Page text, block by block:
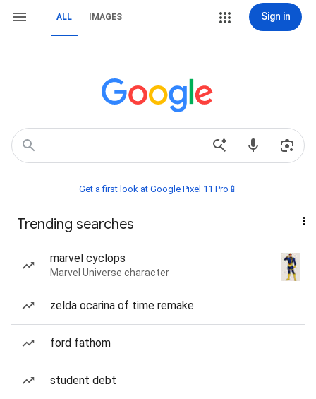
ALL IMAGES Sign in
Get a first look at Google Pixel 11 Pro📱
Trending searches
marvel cyclops
Marvel Universe character
zelda ocarina of time remake
ford fathom
student debt